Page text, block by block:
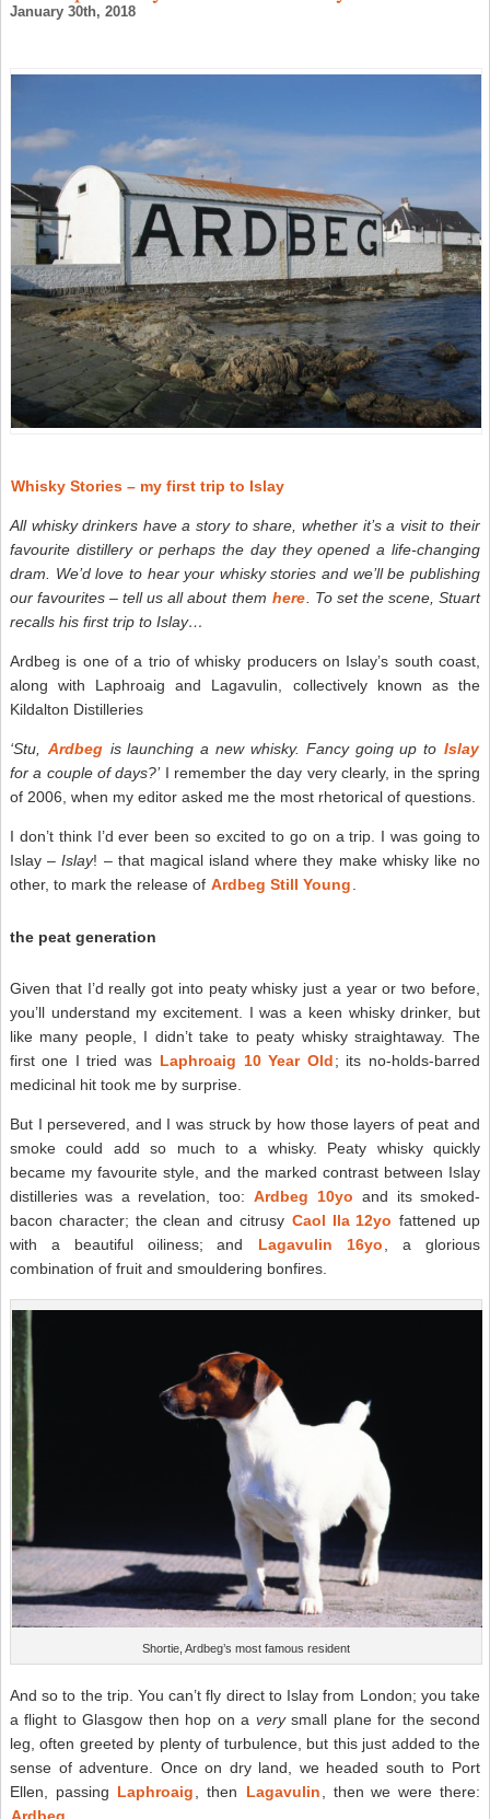
January 30th, 2018
Whisky Stories – my first trip to Islay
All whisky drinkers have a story to share, whether it’s a visit to their
favourite distillery or perhaps the day they opened a life-changing
dram. We’d love to hear your whisky stories and we’ll be publishing
our favourites – tell us all about them here . To set the scene, Stuart
recalls his first trip to Islay…
Ardbeg is one of a trio of whisky producers on Islay’s south coast,
along with Laphroaig and Lagavulin, collectively known as the
Kildalton Distilleries
‘Stu, Ardbeg is launching a new whisky. Fancy going up to Islay
for a couple of days?’ I remember the day very clearly, in the spring
of 2006, when my editor asked me the most rhetorical of questions.
I don’t think I’d ever been so excited to go on a trip. I was going to
Islay –Islay! – that magical island where they make whisky like no
other, to mark the release of Ardbeg Still Young
the peat generation
Given that I’d really got into peaty whisky just a year or two before,
you’ll understand my excitement. I was a keen whisky drinker, but
like many people, I didn’t take to peaty whisky straightaway. The
first one I tried was Laphroaig 10 Year Old; its no-holds-barred
medicinal hit took me by surprise.
But I persevered, and I was struck by how those layers of peat and
smoke could add so much to a whisky. Peaty whisky quickly
became my favourite style, and the marked contrast between Islay
distilleries was a revelation, too: Ardbeg 10yo and its smoked-
bacon character; the clean and citrusy Caol Ila 12yo fattened up
with a beautiful oiliness; and
Lagavulin 16yo
, a glorious
combination of fruit and smouldering bonfires.
Shortie, Ardbeg’s most famous resident
And so to the trip. You can’t fly direct to Islay from London; you take
a flight to Glasgow then hop on a verysmall plane for the second
leg, often greeted by plenty of turbulence, but this just added to the
sense of adventure. Once on dry land, we headed south to Port
Ellen, passing Laphroaig , then Lagavulin
, then we were there:
Ardbeg